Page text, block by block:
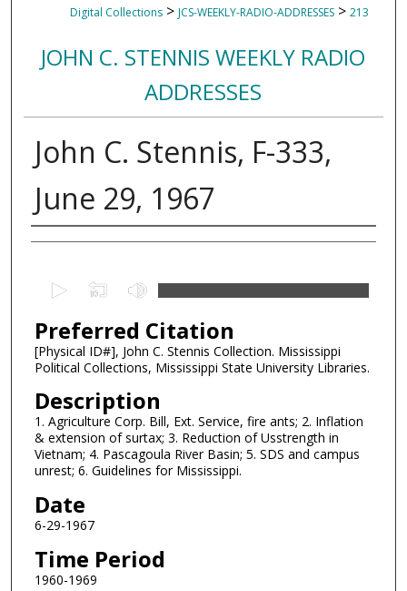
Digital Collections > JCS-WEEKLY-RADIO-ADDRESSES > 213
JOHN C. STENNIS WEEKLY RADIO
ADDRESSES
John C. Stennis, F-333,
June 29, 1967
Creator
e
c
o
n
d
s
o
0
s
e
c
Preferred Citation
[Physical ID#], John C. Stennis Collection. Mississippi
Political Collections, Mississippi State University Libraries.
Description
1. Agriculture Corp. Bill, Ext. Service, fire ants; 2. Inflation
& extension of surtax; 3. Reduction of Usstrength in
Vietnam; 4. Pascagoula River Basin; 5. SDS and campus
unrest; 6. Guidelines for Mississippi.
Date
6-29-1967
Time Period
1960-1969